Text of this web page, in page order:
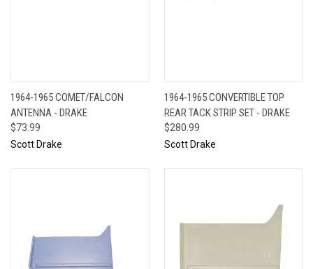
1964-1965 COMET/FALCON
ANTENNA - DRAKE
$73.99
Scott Drake
1964-1965 CONVERTIBLE TOP
REAR TACK STRIP SET - DRAKE
$280.99
Scott Drake